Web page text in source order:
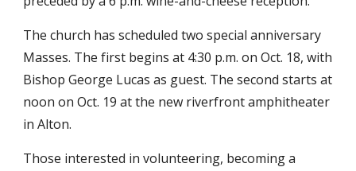
The church has scheduled two special anniversary
Masses. The first begins at 4:30 p.m. on Oct. 18, with
Bishop George Lucas as guest. The second starts at
noon on Oct. 19 at the new riverfront amphitheater
in Alton.
Those interested in volunteering, becoming a